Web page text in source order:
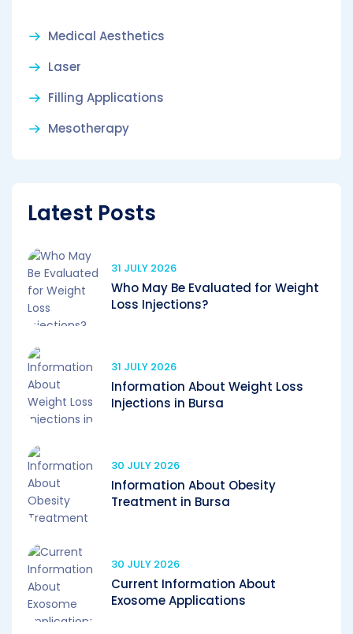
Medical Aesthetics
Laser
Filling Applications
Mesotherapy
Latest Posts
31 JULY 2026
Who May Be Evaluated for Weight
Loss Injections?
31 JULY 2026
Information About Weight Loss
Injections in Bursa
30 JULY 2026
Information About Obesity
Treatment in Bursa
30 JULY 2026
Current Information About
Exosome Applications